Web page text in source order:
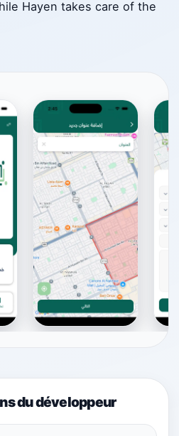
Hayen takes care of the
du développeur